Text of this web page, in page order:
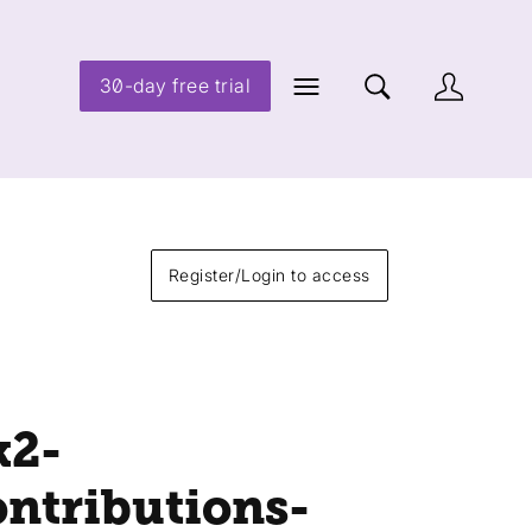
30-day free trial
Register/Login to access